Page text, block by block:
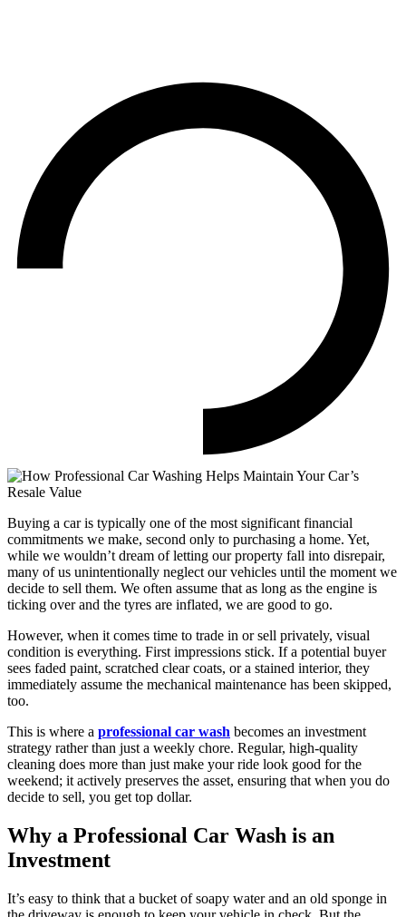
Buying a car is typically one of the most significant financial
commitments we make, second only to purchasing a home. Yet,
while we wouldn’t dream of letting our property fall into disrepair,
many of us unintentionally neglect our vehicles until the moment we
decide to sell them. We often assume that as long as the engine is
ticking over and the tyres are inflated, we are good to go.
However, when it comes time to trade in or sell privately, visual
condition is everything. First impressions stick. If a potential buyer
sees faded paint, scratched clear coats, or a stained interior, they
immediately assume the mechanical maintenance has been skipped,
too.
This is where a professional car wash becomes an investment
strategy rather than just a weekly chore. Regular, high-quality
cleaning does more than just make your ride look good for the
weekend; it actively preserves the asset, ensuring that when you do
decide to sell, you get top dollar.
Why a Professional Car Wash is an
Investment
It’s easy to think that a bucket of soapy water and an old sponge in